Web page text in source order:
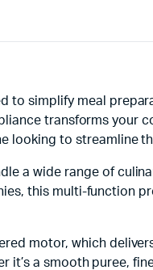
to simplify meal
transforms your
looking to streamline
a wide range of
this multi-function
motor, which
a smooth puree,